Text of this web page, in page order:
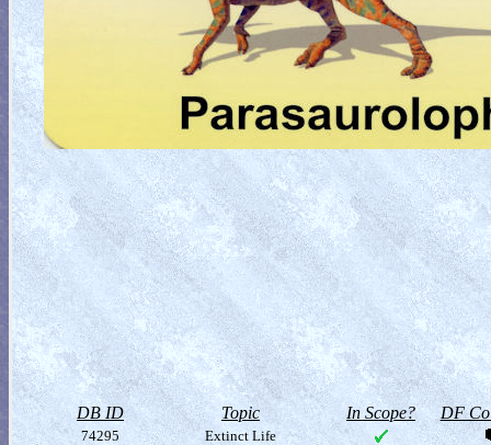
DB ID Topic In Scope? DF
74295 Extinct Life